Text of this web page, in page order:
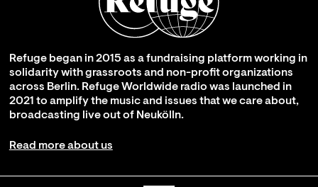
Refuge began in 2015 as a fundraising platform working in
solidarity with grassroots and non-profit organizations
across Berlin. Refuge Worldwide radio was launched in
2021 to amplify the music and issues that we care about,
broadcasting live out of Neukölln.
Read more about us